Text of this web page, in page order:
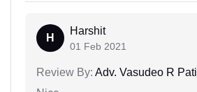
H
Harshit
01 Feb 2021
Review By: Adv. Vasudeo R Patil